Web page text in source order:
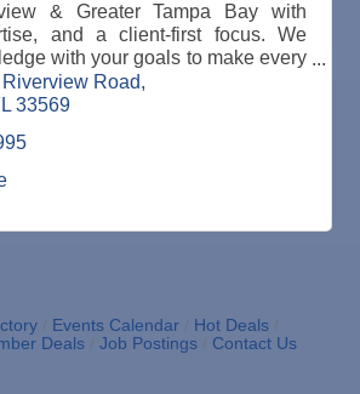
& Greater Tampa Bay with
and a client-first focus. We
with your goals to make every
the right one.
Road
33569
Events Calendar
Hot Deals
Deals
Job Postings Contact Us